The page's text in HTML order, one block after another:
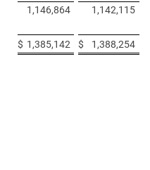
1,146,864 1,142,115
$ 1,385,142 $ 1,388,254